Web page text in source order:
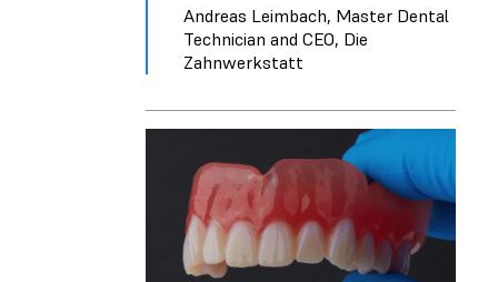
Andreas Leimbach, Master Dental
Technician and CEO, Die
Zahnwerkstatt